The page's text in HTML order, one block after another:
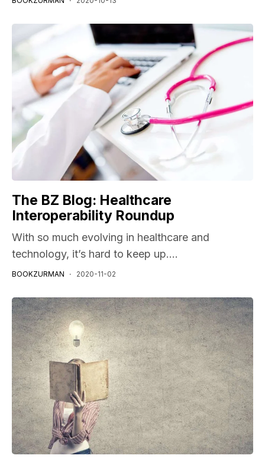
The BZ Blog: Healthcare
Interoperability Roundup
With so much evolving in healthcare and
technology, it’s hard to keep up....
BOOKZURMAN 2020-11-02